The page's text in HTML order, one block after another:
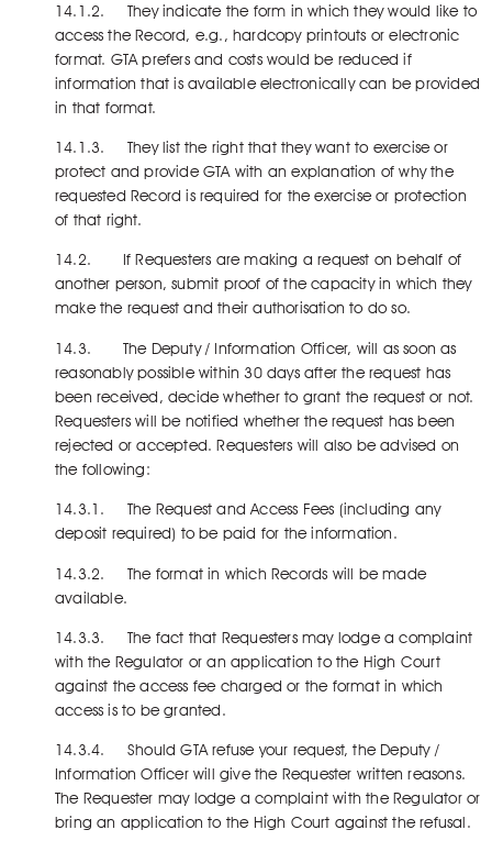
14.1.2. They indicate the form in which they would like to
access the Record, e.g., hardcopy printouts or electronic
format. GTA prefers and costs would be reduced if
information that is available electronically can be provided
in that format.
14.1.3. They list the right that they want to exercise or
protect and provide GTA with an explanation of why the
requested Record is required for the exercise or protection
of that right.
14.2. If Requesters are making a request on behalf of
another person, submit proof of the capacity in which they
make the request and their authorisation to do so.
14.3. The Deputy / Information Officer, will as soon as
reasonably possible within 30 days after the request has
been received, decide whether to grant the request or not.
Requesters will be notified whether the request has been
rejected or accepted. Requesters will also be advised on
the following:
14.3.1. The Request and Access Fees (including any
deposit required) to be paid for the information.
14.3.2. The format in which Records will be made
available.
14.3.3. The fact that Requesters may lodge a complaint
with the Regulator or an application to the High Court
against the access fee charged or the format in which
access is to be granted.
14.3.4. Should GTA refuse your request, the Deputy /
Information Officer will give the Requester written reasons.
The Requester may lodge a complaint with the Regulator or
bring an application to the High Court against the refusal.